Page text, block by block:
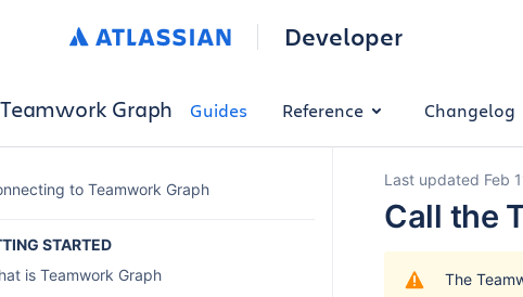
Developer
Teamwork Graph Guides Reference Changelog
to Teamwork Graph
STARTED
is Teamwork Graph
Last updated Feb
Call the
The